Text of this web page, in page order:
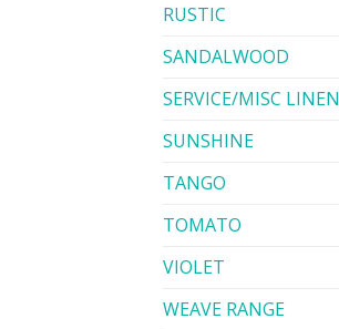
RUSTIC
SANDALWOOD
SERVICE/MISC LINEN
SUNSHINE
TANGO
TOMATO
VIOLET
WEAVE RANGE